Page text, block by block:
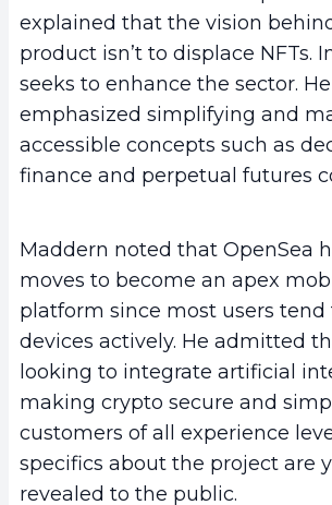
explained that the vision
product isn’t to displace NFTs.
seeks to enhance the sector.
emphasized simplifying and
accessible concepts such as
finance and perpetual futures
Maddern noted that OpenSea
moves to become an apex
platform since most users tend
devices actively. He admitted
looking to integrate artificial
making crypto secure and
customers of all experience
specifics about the project are
revealed to the public.